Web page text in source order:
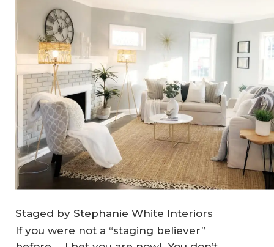
Staged by Stephanie White Interiors
If you were not a “staging believer”